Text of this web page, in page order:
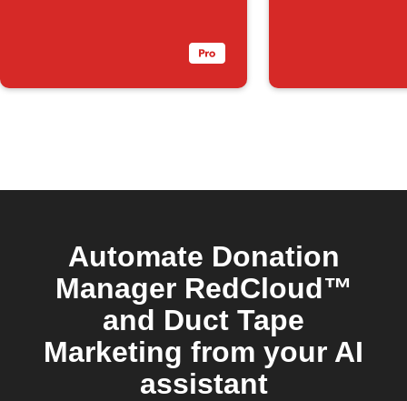
Automate Donation
Manager RedCloud™
and Duct Tape
Marketing from your AI
assistant